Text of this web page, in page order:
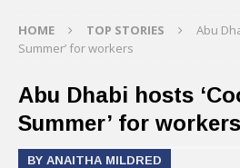
HOME TOP STORIES
Abu
Summer’ for workers
Abu Dhabi hosts
Summer’ for workers
BY ANAITHA MILDRED